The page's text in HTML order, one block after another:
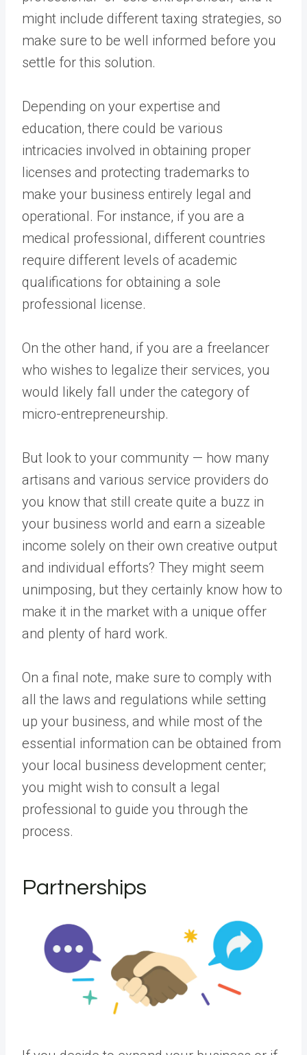
might include different taxing strategies, so
make sure to be well informed before you
settle for this solution.
Depending on your expertise and
education, there could be various
intricacies involved in obtaining proper
licenses and protecting trademarks to
make your business entirely legal and
operational. For instance, if you are a
medical professional, different countries
require different levels of academic
qualifications for obtaining a sole
professional license.
On the other hand, if you are a freelancer
who wishes to legalize their services, you
would likely fall under the category of
micro-entrepreneurship.
But look to your community — how many
artisans and various service providers do
you know that still create quite a buzz in
your business world and earn a sizeable
income solely on their own creative output
and individual efforts? They might seem
unimposing, but they certainly know how to
make it in the market with a unique offer
and plenty of hard work.
On a final note, make sure to comply with
all the laws and regulations while setting
up your business, and while most of the
essential information can be obtained from
your local business development center;
you might wish to consult a legal
professional to guide you through the
process.
Partnerships